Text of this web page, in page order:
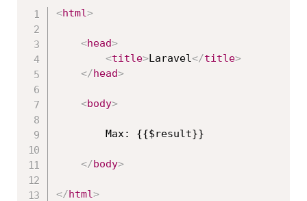
<html>
<head>
<title>Laravel</title>
</head>
<body>
        Max: {{$result}}
</body>
</html>